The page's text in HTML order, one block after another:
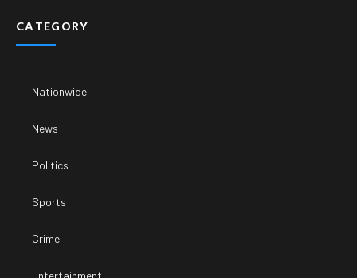
CATEGORY
Nationwide
News
Politics
Sports
Crime
Entertainment